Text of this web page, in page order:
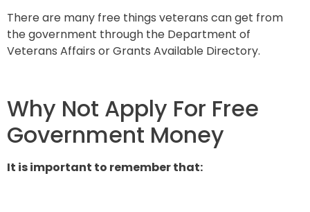
There are many free things veterans can get from
the government through the Department of
Veterans Affairs or Grants Available Directory.
Why Not Apply For Free
Government Money
It is important to remember that: